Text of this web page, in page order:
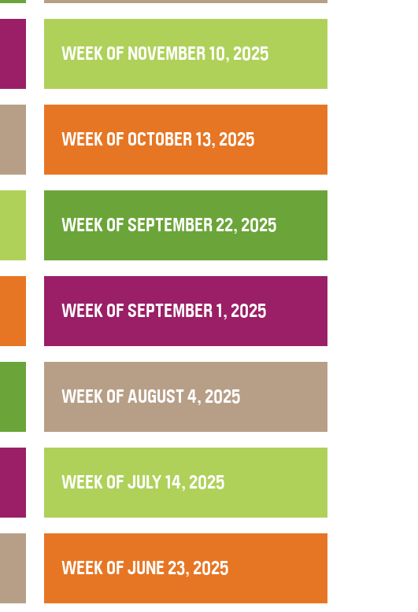
WEEK OF NOVEMBER 10, 2025
WEEK OF OCTOBER 13, 2025
WEEK OF SEPTEMBER 22, 2025
WEEK OF SEPTEMBER 1, 2025
WEEK OF AUGUST 4, 2025
WEEK OF JULY 14, 2025
WEEK OF JUNE 23, 2025